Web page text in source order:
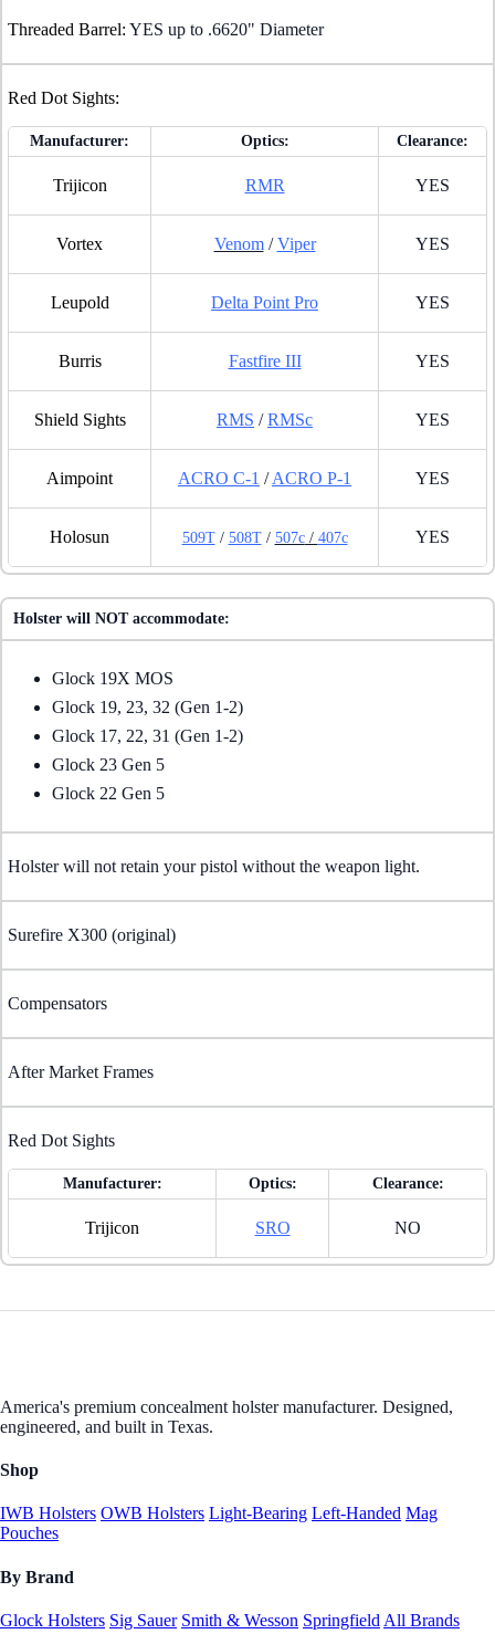
Threaded Barrel: YES up to .6620" Diameter
Red Dot Sights:
Manufacturer: Optics: Clearance:
Trijicon RMR YES
Vortex Venom/Viper YES
Leupold Delta Point Pro YES
Burris Fastfire III YES
Shield Sights RMS /RMSc YES
Aimpoint ACRO C-1 /ACRO P-1 YES
Holosun 509T/ 508T/ 507c/ 407c YES
Holster will NOT accommodate:
Glock 19X MOS
Glock 19, 23, 32 (Gen 1-2)
Glock 17, 22, 31 (Gen 1-2)
Glock 23 Gen 5
Glock 22 Gen 5
Holster will not retain your pistol without the weapon light.
Surefire X300 (original)
Compensators
After Market Frames
Red Dot Sights
Manufacturer: Optics: Clearance:
Trijicon SRO NO
America's premium concealment holster manufacturer. Designed,
engineered, and built in Texas.
Shop
IWB Holsters OWB Holsters Light-Bearing Left-Handed Mag
Pouches
By Brand
Glock Holsters Sig Sauer Smith & Wesson Springfield All Brands